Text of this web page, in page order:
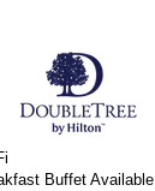
Buffet Available